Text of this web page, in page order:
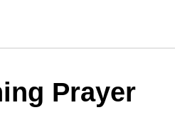
Prayer